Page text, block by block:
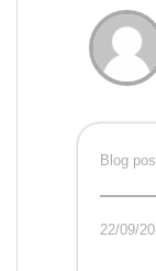
Blog
22/09/